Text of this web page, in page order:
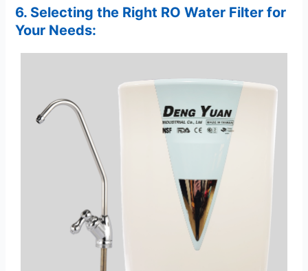
6. Selecting the Right RO Water Filter for
Your Needs: